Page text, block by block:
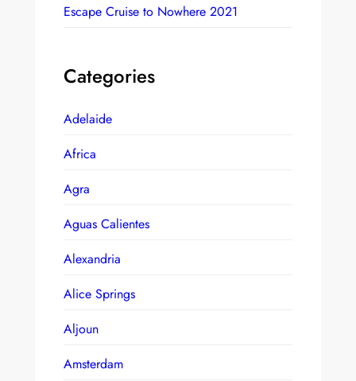
Escape Cruise to Nowhere 2021
Categories
Adelaide
Africa
Agra
Aguas Calientes
Alexandria
Alice Springs
Aljoun
Amsterdam